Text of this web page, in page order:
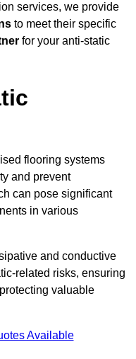
services, we provide
to meet their specific
for your anti-static
flooring systems
and prevent
can pose significant
in various
and conductive
related risks, ensuring
valuable
Available